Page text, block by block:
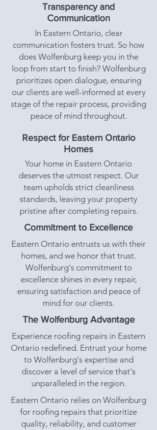
Transparency and
Communication
In Eastern Ontario, clear
communication fosters trust. So how
does Wolfenburg keep you in the
loop from start to finish? Wolfenburg
prioritizes open dialogue, ensuring
our clients are well-informed at every
stage of the repair process, providing
peace of mind throughout.
Respect for Eastern Ontario
Homes
Your home in Eastern Ontario
deserves the utmost respect. Our
team upholds strict cleanliness
standards, leaving your property
pristine after completing repairs.
Commitment to Excellence
Eastern Ontario entrusts us with their
homes, and we honor that trust.
Wolfenburg's commitment to
excellence shines in every repair,
ensuring satisfaction and peace of
mind for our clients.
The Wolfenburg Advantage
Experience roofing repairs in Eastern
Ontario redefined. Entrust your home
to Wolfenburg's expertise and
discover a level of service that's
unparalleled in the region.
Eastern Ontario relies on Wolfenburg
for roofing repairs that prioritize
quality, reliability, and customer